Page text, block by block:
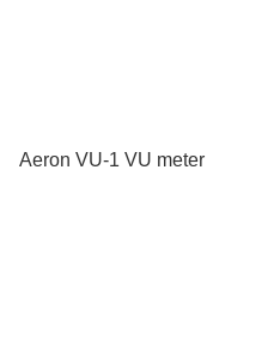
Aeron VU-1 VU meter